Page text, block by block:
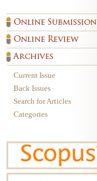
Current Issue
Back Issues
Search for Articles
Categories